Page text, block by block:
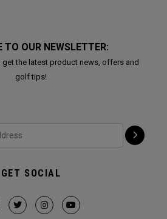
TO OUR NEWSLETTER:
get the latest product news, offers and
golf tips!
GET SOCIAL